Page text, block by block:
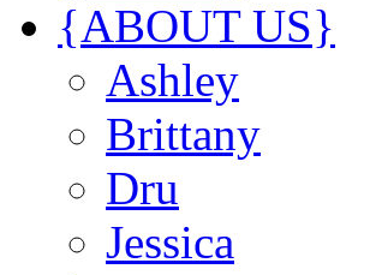
{ABOUT US}
Ashley
Brittany
Dru
Jessica